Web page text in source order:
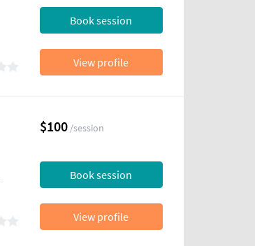
Book session
View profile
$100/session
Book session
View profile